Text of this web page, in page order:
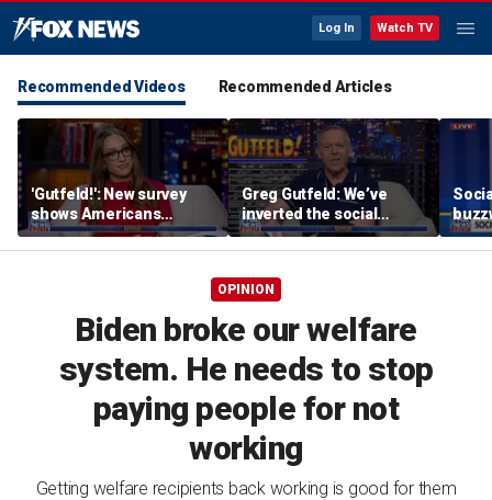
Log In Watch TV
Recommended Videos Recommended Articles
'Gutfeld!': New survey
shows Americans
believe true love comes
with a salary requirement
Greg Gutfeld: We’ve
inverted the social
contract
OPINION
Biden broke our welfare
system. He needs to stop
paying people for not
working
Getting welfare recipients back working is good for them